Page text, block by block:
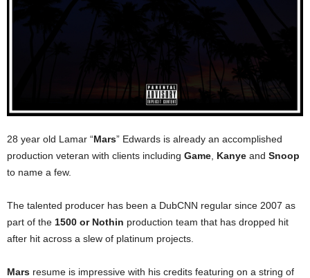
28 year old Lamar “Mars” Edwards is already an accomplished
production veteran with clients including Game Kanye and Snoop
to name a few.
The talented producer has been a DubCNN regular since 2007 as
part of the 1500 or Nothin production team that has dropped hit
after hit across a slew of platinum projects.
Mars resume is impressive with his credits featuring on a string of